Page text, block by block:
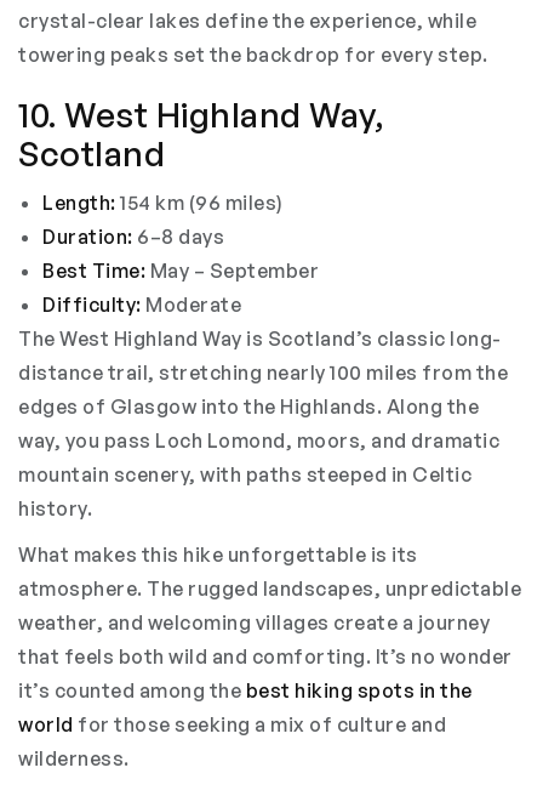
crystal-clear lakes define the experience, while
towering peaks set the backdrop for every step.
10. West Highland Way,
Scotland
Length: 154 km (96 miles)
Duration: 6–8 days
Best Time: May – September
Difficulty: Moderate
The West Highland Way is Scotland’s classic long-
distance trail, stretching nearly 100 miles from the
edges of Glasgow into the Highlands. Along the
way, you pass Loch Lomond, moors, and dramatic
mountain scenery, with paths steeped in Celtic
history.
What makes this hike unforgettable is its
atmosphere. The rugged landscapes, unpredictable
weather, and welcoming villages create a journey
that feels both wild and comforting. It’s no wonder
it’s counted among the best hiking spots in the
world for those seeking a mix of culture and
wilderness.